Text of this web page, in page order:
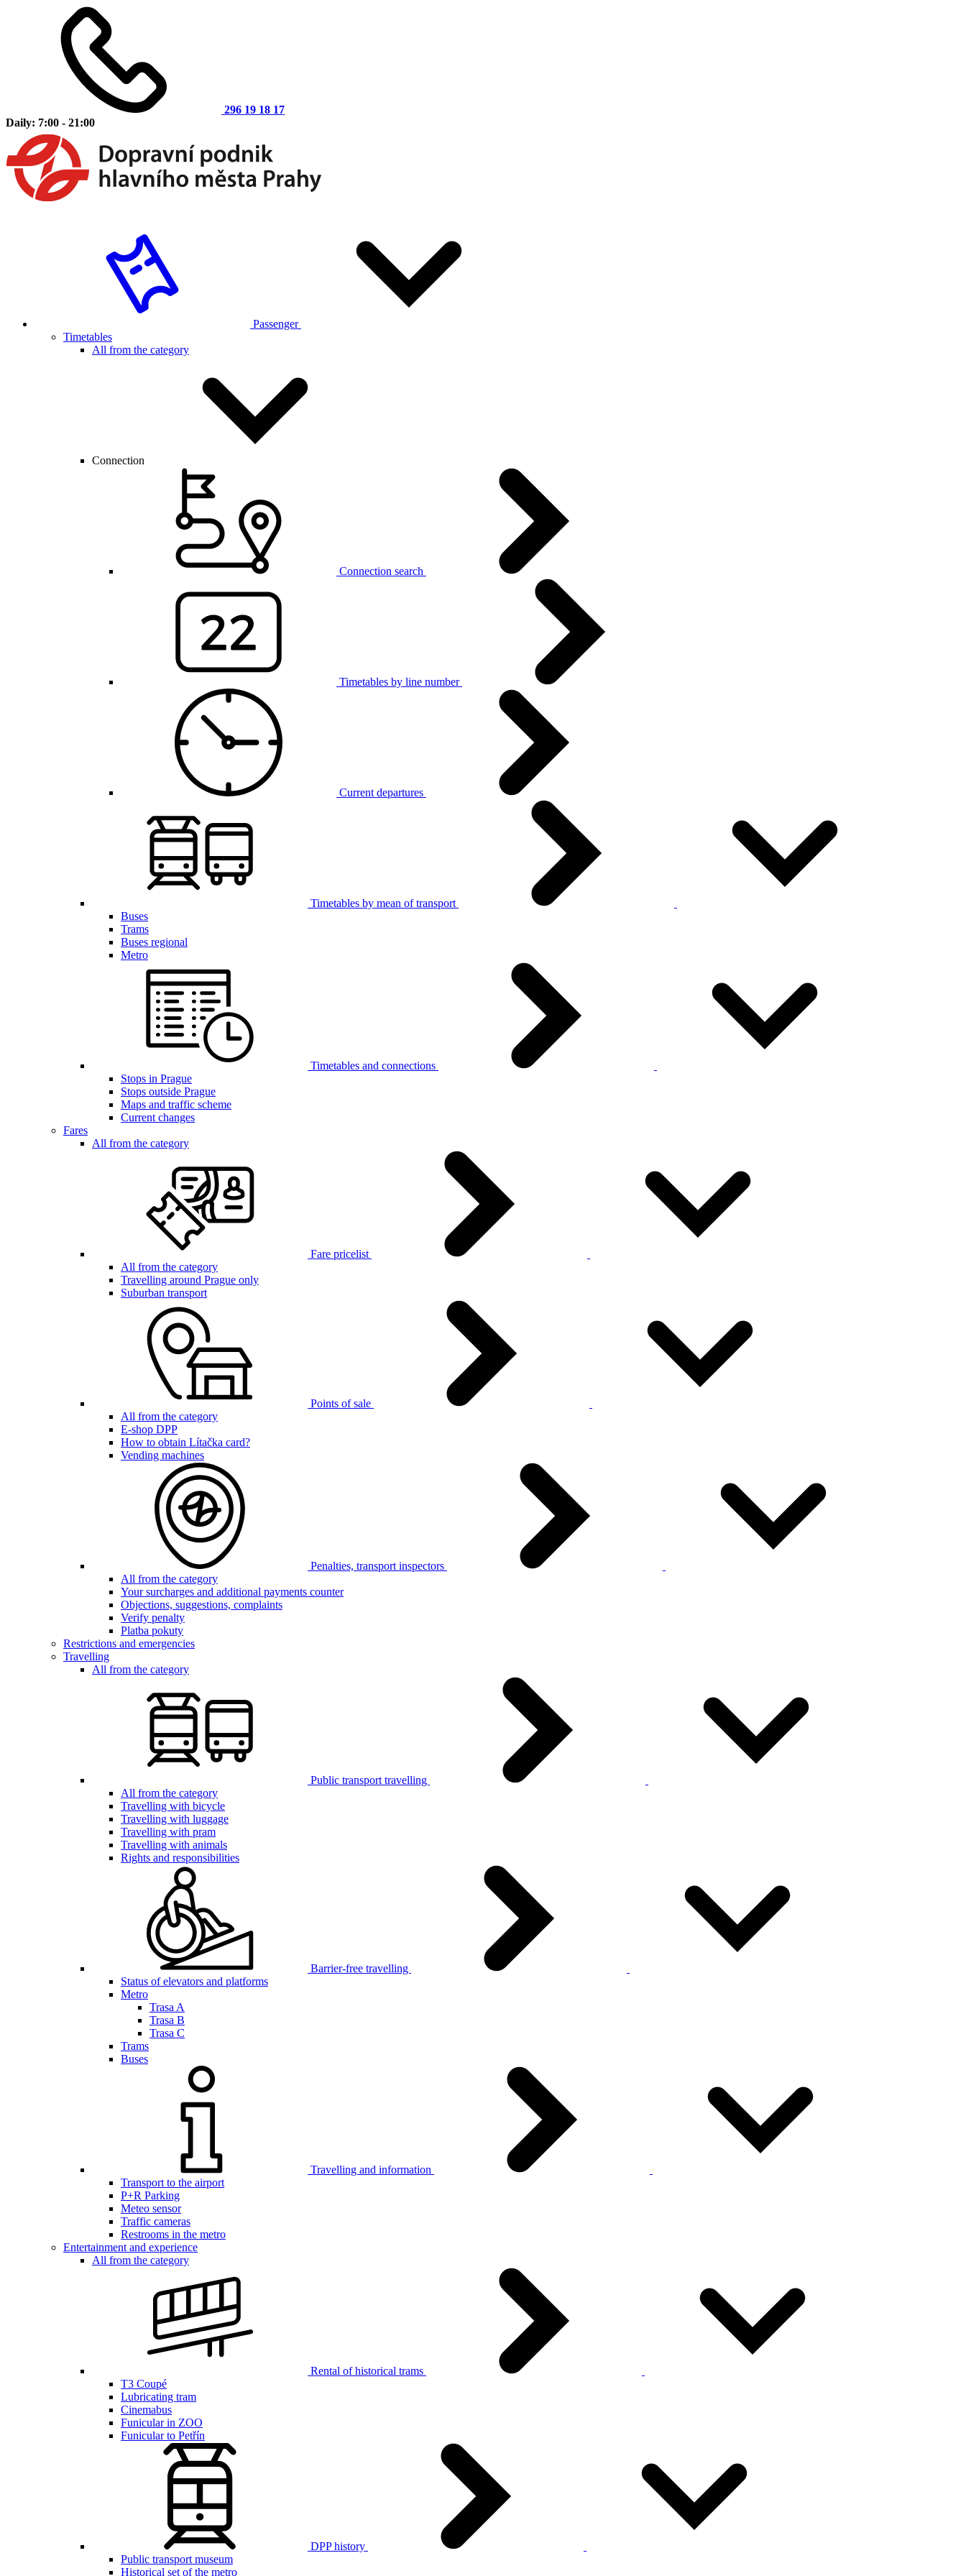
296 19 18 17
Daily: 7:00 - 21:00
Passenger
Timetables
All from the category
Connection
Connection search
Timetables by line number
Current departures
Timetables by mean of transport
Buses
Trams
Buses regional
Metro
Timetables and connections
Stops in Prague
Stops outside Prague
Maps and traffic scheme
Current changes
Fares
All from the category
Fare pricelist
All from the category
Travelling around Prague only
Suburban transport
Points of sale
All from the category
E-shop DPP
How to obtain Lítačka card?
Vending machines
Penalties, transport inspectors
All from the category
Your surcharges and additional payments counter
Objections, suggestions, complaints
Verify penalty
Platba pokuty
Restrictions and emergencies
Travelling
All from the category
Public transport travelling
All from the category
Travelling with bicycle
Travelling with luggage
Travelling with pram
Travelling with animals
Rights and responsibilities
Barrier-free travelling
Status of elevators and platforms
Metro
Trasa A
Trasa B
Trasa C
Trams
Buses
Travelling and information
Transport to the airport
P+R Parking
Meteo sensor
Traffic cameras
Restrooms in the metro
Entertainment and experience
All from the category
Rental of historical trams
T3 Coupé
Lubricating tram
Cinemabus
Funicular in ZOO
Funicular to Petřín
DPP history
Public transport museum
Historical set of the metro